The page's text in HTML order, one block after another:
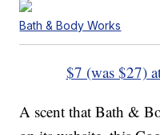
Bath & Body Works
$7 (was $27)
A scent that Bath &